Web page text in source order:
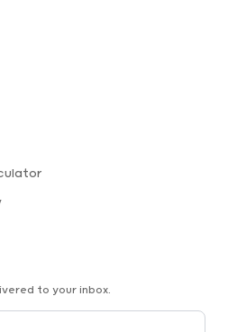
to your inbox.